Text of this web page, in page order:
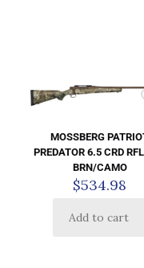
MOSSBERG
PREDATOR 6.5 CRD
BRN/CAMO
$534.98
Add to cart